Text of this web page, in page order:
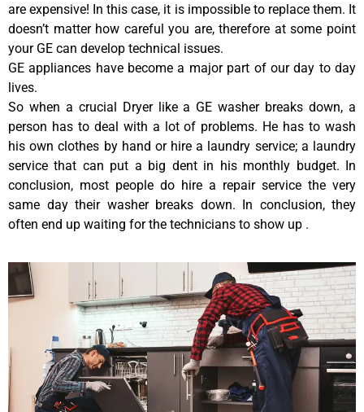
are expensive! In this case, it is impossible to replace them. It
doesn’t matter how careful you are, therefore at some point
your GE can develop technical issues.
GE appliances have become a major part of our day to day
lives.
So when a crucial Dryer like a GE washer breaks down, a
person has to deal with a lot of problems. He has to wash
his own clothes by hand or hire a laundry service; a laundry
service that can put a big dent in his monthly budget. In
conclusion, most people do hire a repair service the very
same day their washer breaks down. In conclusion, they
often end up waiting for the technicians to show up .